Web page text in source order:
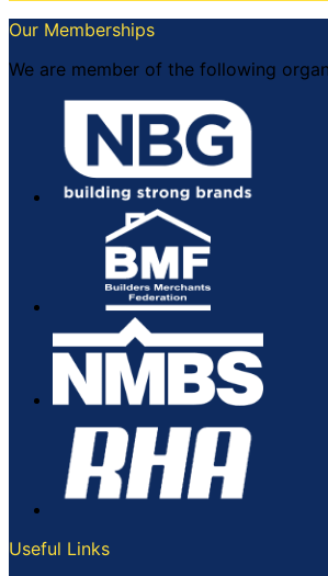
Our Memberships
We are member of the following
Useful Links